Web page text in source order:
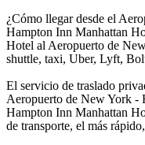
¿Cómo llegar desde el
Hampton Inn Manhattan
Hotel al Aeropuerto de
shuttle, taxi, Uber, Lyft,
El servicio de traslado
Aeropuerto de New York -
Hampton Inn Manhattan
de transporte, el más